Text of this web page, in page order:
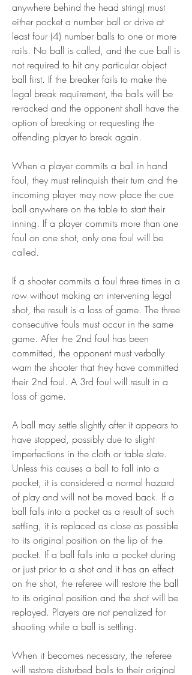
anywhere behind the head string) must
either pocket a number ball or drive at
least four (4) number balls to one or more
rails. No ball is called, and the cue ball is
not required to hit any particular object
ball first. If the breaker fails to make the
legal break requirement, the balls will be
re-racked and the opponent shall have the
option of breaking or requesting the
offending player to break again.
When a player commits a ball in hand
foul, they must relinquish their turn and the
incoming player may now place the cue
ball anywhere on the table to start their
inning. If a player commits more than one
foul on one shot, only one foul will be
called.
If a shooter commits a foul three times in a
row without making an intervening legal
shot, the result is a loss of game. The three
consecutive fouls must occur in the same
game. After the 2nd foul has been
committed, the opponent must verbally
warn the shooter that they have committed
their 2nd foul. A 3rd foul will result in a
loss of game.
A ball may settle slightly after it appears to
have stopped, possibly due to slight
imperfections in the cloth or table slate.
Unless this causes a ball to fall into a
pocket, it is considered a normal hazard
of play and will not be moved back. If a
ball falls into a pocket as a result of such
settling, it is replaced as close as possible
to its original position on the lip of the
pocket. If a ball falls into a pocket during
or just prior to a shot and it has an effect
on the shot, the referee will restore the ball
to its original position and the shot will be
replayed. Players are not penalized for
shooting while a ball is settling.
When it becomes necessary, the referee
will restore disturbed balls to their original